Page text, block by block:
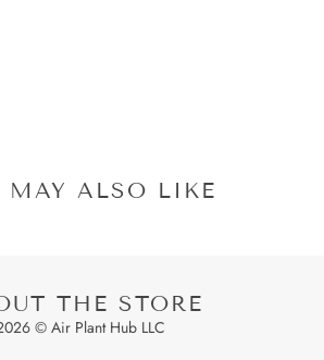
MAY ALSO LIKE
THE STORE
© Air Plant Hub LLC